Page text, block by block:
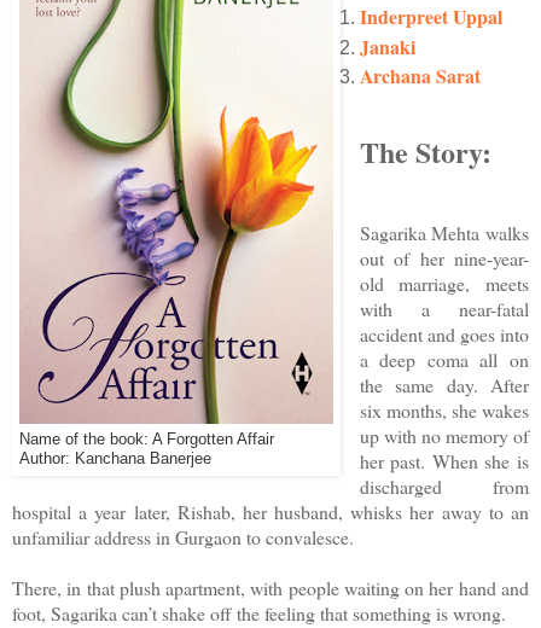
Name of the book: A Forgotten Affair
Author: Kanchana Banerjee
Inderpreet Uppal
Janaki
Archana Sarat
The Story:
Sagarika Mehta walks
out of her nine-year-
old marriage, meets
with a near-fatal
accident and goes into
a deep coma all on
the same day. After
six months, she wakes
up with no memory of
her past. When she is
discharged from
hospital a year later, Rishab, her husband, whisks her away to an
unfamiliar address in Gurgaon to convalesce.
There, in that plush apartment, with people waiting on her hand and
foot, Sagarika can’t shake off the feeling that something is wrong.